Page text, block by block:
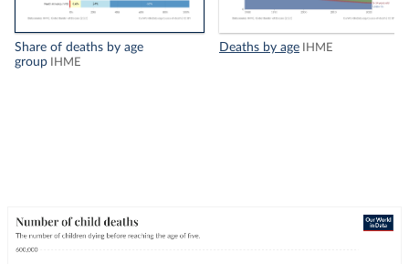
Share of deaths by age
group
IHME
Deaths by age IHME